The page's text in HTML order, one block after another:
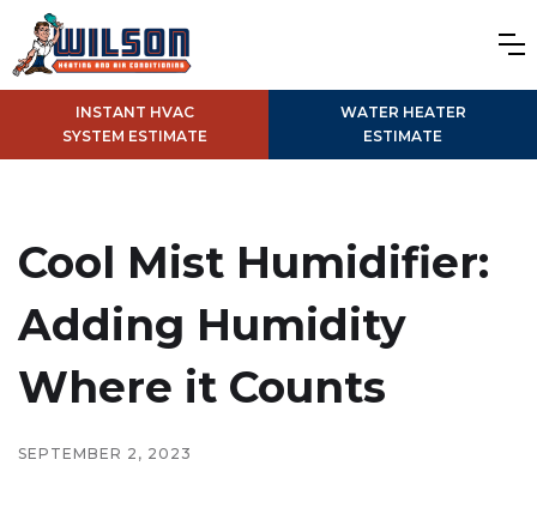
INSTANT HVAC
SYSTEM ESTIMATE
WATER HEATER
ESTIMATE
Cool Mist Humidifier:
Adding Humidity
Where it Counts
SEPTEMBER 2, 2023